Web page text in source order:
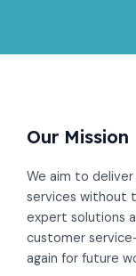
Our Mission​
We aim to
services without
expert solutions
customer
again for future